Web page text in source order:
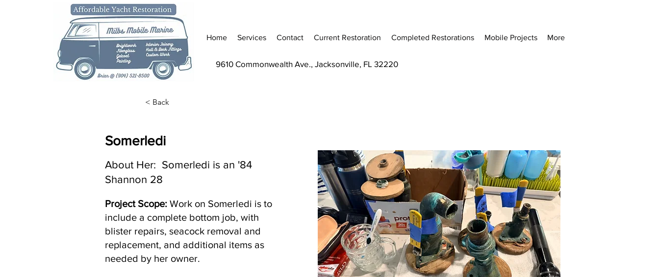
Home Services Contact Current Restoration Completed Restorations Mobile Projects More
9610 Commonwealth Ave., Jacksonville, FL 32220
< Back
Somerledi
About Her: Somerledi is an '84
Shannon 28
Project Scope: Work on Somerledi is to
include a complete bottom job, with
blister repairs, seacock removal and
replacement, and additional items as
needed by her owner.